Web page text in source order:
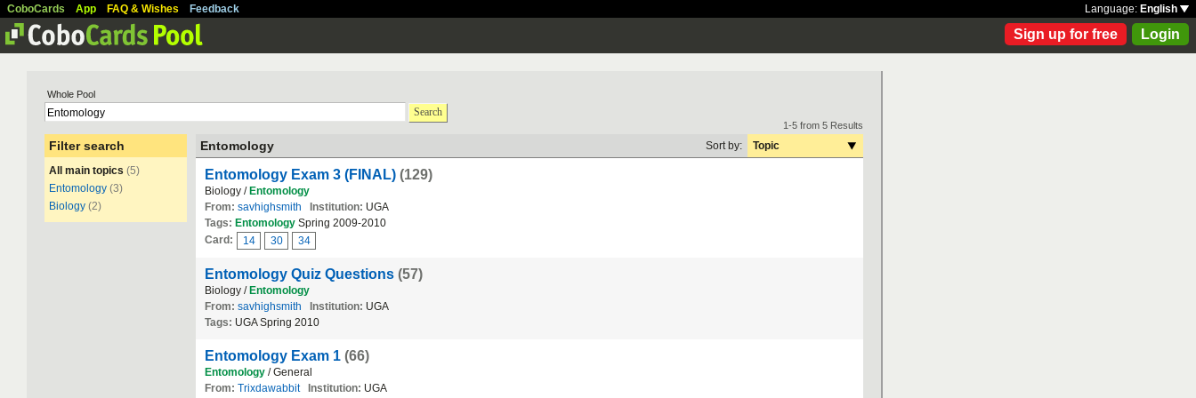
CoboCards App FAQ & Wishes Feedback Language: English
Sign up for free Login
Whole Pool
Search
Filter search
All main topics (5)
Entomology (3)
Biology (2)
1-5 from 5 Results
Entomology Sort by: Topic
Entomology Exam 3 (FINAL) (129)
Biology / Entomology
From: savhighsmith Institution: UGA
Tags: Entomology Spring 2009-2010
Card:
14 30 34
Entomology Quiz Questions (57)
Biology / Entomology
From: savhighsmith Institution: UGA
Tags: UGA Spring 2010
Entomology Exam 1 (66)
Entomology / General
From: Trixdawabbit Institution: UGA